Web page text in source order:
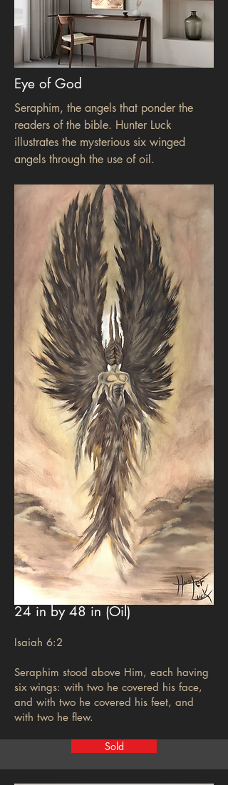
Eye of God
Seraphim, the angels that ponder the
readers of the bible. Hunter Luck
illustrates the mysterious six winged
angels through the use of oil.
24 in by 48 in (Oil)
Isaiah 6:2
Seraphim stood above Him, each having
six wings: with two he covered his face,
and with two he covered his feet, and
with two he flew.
Sold